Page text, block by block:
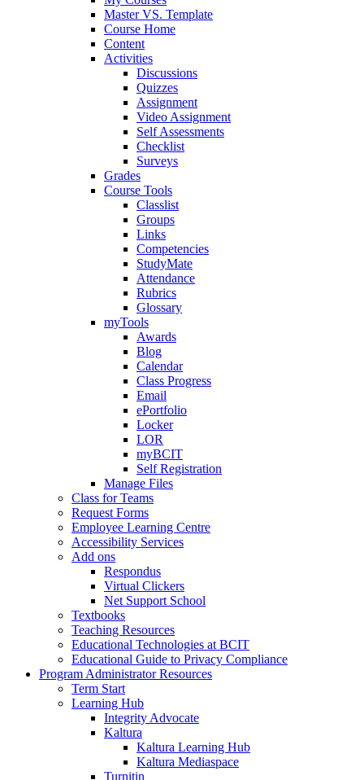
Master VS. Template
Course Home
Content
Activities
Discussions
Quizzes
Assignment
Video Assignment
Self Assessments
Checklist
Surveys
Grades
Course Tools
Classlist
Groups
Links
Competencies
StudyMate
Attendance
Rubrics
Glossary
myTools
Awards
Blog
Calendar
Class Progress
Email
ePortfolio
Locker
LOR
myBCIT
Self Registration
Manage Files
Class for Teams
Request Forms
Employee Learning Centre
Accessibility Services
Add ons
Respondus
Virtual Clickers
Net Support School
Textbooks
Teaching Resources
Educational Technologies at BCIT
Educational Guide to Privacy Compliance
Program Administrator Resources
Term Start
Learning Hub
Integrity Advocate
Kaltura
Kaltura Learning Hub
Kaltura Mediaspace
Turnitin